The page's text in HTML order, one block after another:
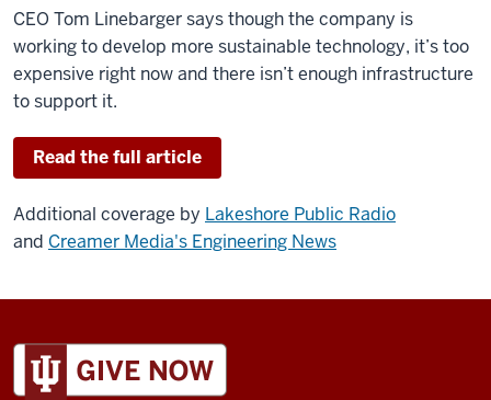
CEO Tom Linebarger says though the company is
working to develop more sustainable technology, it’s too
expensive right now and there isn’t enough infrastructure
to support it.
Read the full article
Additional coverage by Lakeshore Public Radio
and Creamer Media's Engineering News
ADDITIONAL
AND